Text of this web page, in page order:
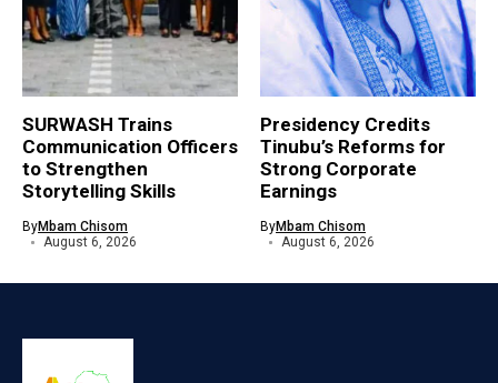
SURWASH Trains
Communication Officers
to Strengthen
Storytelling Skills
ByMbam Chisom
August 6, 2026
Presidency Credits
Tinubu’s Reforms for
Strong Corporate
Earnings
ByMbam Chisom
August 6, 2026